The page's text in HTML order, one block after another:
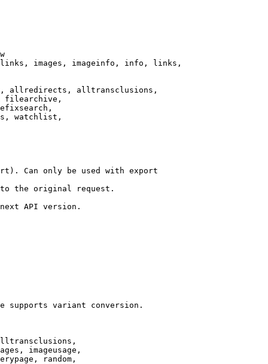
images, imageinfo, info, links,
allredirects, alltransclusions,
filearchive,
watchlist,
Can only be used with export
the original request.
API version.
supports variant conversion.
imageusage,
random,